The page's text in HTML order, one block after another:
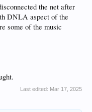
the net after
DNLA aspect of the
some of the music
Last edited: Mar 17, 2025